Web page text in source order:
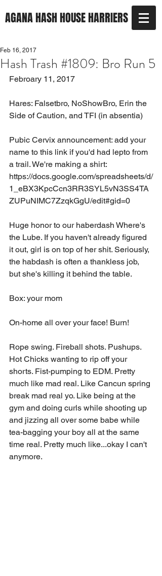
AGANA HASH HOUSE HARRIERS
Hash Trash #1809: Bro Run 5
Feb 16, 2017
Febroary 11, 2017
Hares: Falsetbro, NoShowBro, Erin the
Side of Caution, and TFI (in absentia)
Pubic Cervix announcement: add your
name to this link if you'd had lepto from
a trail. We're making a shirt:
https://docs.google.com/spreadsheets/d/
1_eBX3KpcCcn3RR3SYL5vN3SS4TA
ZUPuNIMC7ZzqkGgU/edit#gid=0
Huge honor to our haberdash Where's
the Lube. If you haven't already figured
it out, girl is on top of her shit. Seriously,
the habdash is often a thankless job,
but she's killing it behind the table.
Box: your mom
On-home all over your face! Burn!
Rope swing. Fireball shots. Pushups.
Hot Chicks wanting to rip off your
shorts. Fist-pumping to EDM. Pretty
much like mad real. Like Cancun spring
break mad real yo. Like being at the
gym and doing curls while shooting up
and jizzing all over some babe while
tea-bagging your boy all at the same
time real. Pretty much like...okay I can't
anymore.